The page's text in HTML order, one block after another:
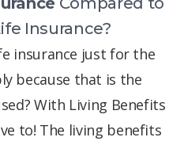
Insurance?
insurance just for the
because that is the
With Living Benefits
to! The living benefits